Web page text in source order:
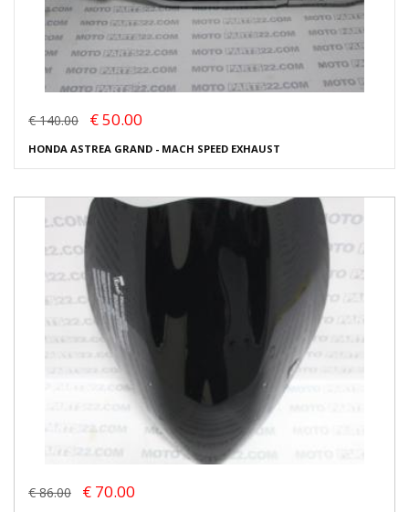
€ 140.00 € 50.00
HONDA ASTREA GRAND - MACH SPEED EXHAUST
€ 86.00 € 70.00